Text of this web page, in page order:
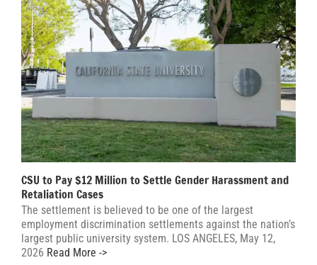
CSU to Pay $12 Million to Settle Gender Harassment and
Retaliation Cases
The settlement is believed to be one of the largest
employment discrimination settlements against the nation’s
largest public university system. LOS ANGELES, May 12,
2026 Read More ->